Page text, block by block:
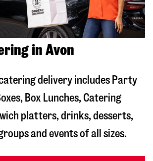
in Avon
catering delivery includes Party
Box Lunches, Catering
platters, drinks, desserts,
and events of all sizes.